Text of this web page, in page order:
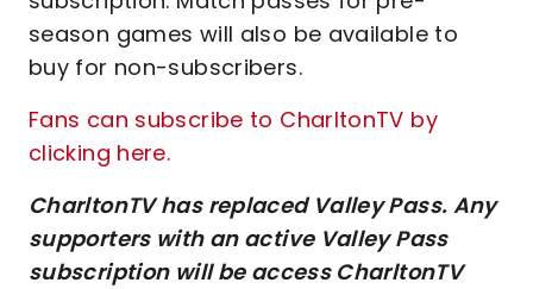
season games will also be available to
buy for non-subscribers.
Fans can subscribe to CharltonTV by
clicking here.
CharltonTV has replaced Valley Pass. Any
supporters with an active Valley Pass
subscription will be access CharltonTV